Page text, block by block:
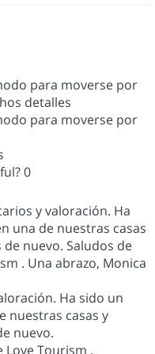
para moverse por
detalles
para moverse por
0
y valoración. Ha
una de nuestras casas
nuevo. Saludos de
. Una abrazo, Monica
Ha sido un
nuestras casas y
nuevo.
Love Tourism .